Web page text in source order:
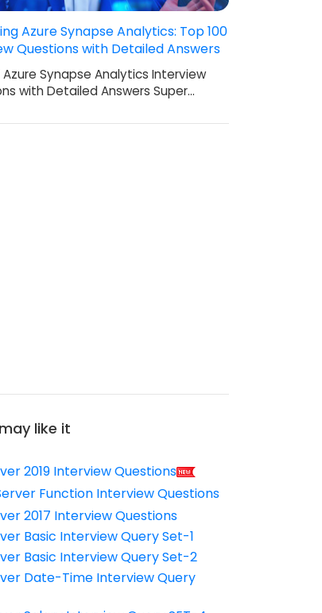
Azure Synapse Analytics: Top 100
Questions with Detailed Answers
Azure Synapse Analytics Interview
with Detailed Answers Super…
like it
2019 Interview Questions
Function Interview Questions
2017 Interview Questions
Basic Interview Query Set-1
Basic Interview Query Set-2
Date-Time Interview Query